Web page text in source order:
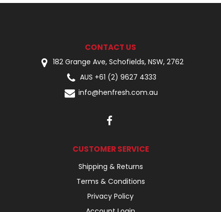
CONTACT US
182 Grange Ave, Schofields, NSW, 2762
AUS +61 (2) 9627 4333
info@henfresh.com.au
CUSTOMER SERVICE
Shipping & Returns
Terms & Conditions
Privacy Policy